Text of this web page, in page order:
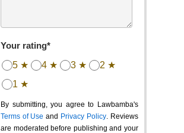
Your rating*
5 ★ 4 ★ 3 ★
2 ★
1 ★
By submitting, you agree to Lawbamba's
Terms of Use and Privacy Policy. Reviews
are moderated before publishing and your